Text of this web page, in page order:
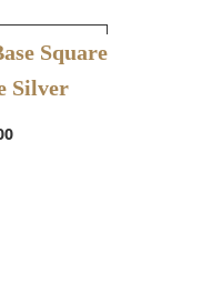
Square
Silver